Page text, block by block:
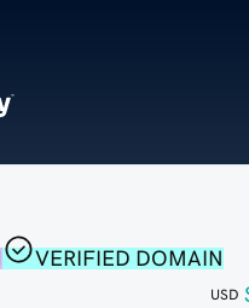
VERIFIED DOMAIN
USD